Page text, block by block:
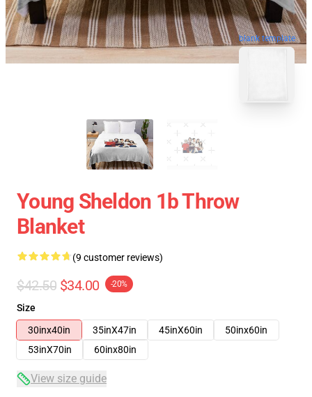
blank template
Young Sheldon 1b Throw
Blanket
(9 customer reviews)
$42.50 $34.00 -20%
Size
30inx40in
35inX47in 45inX60in
50inx60in
53inX70in
60inx80in
View size guide